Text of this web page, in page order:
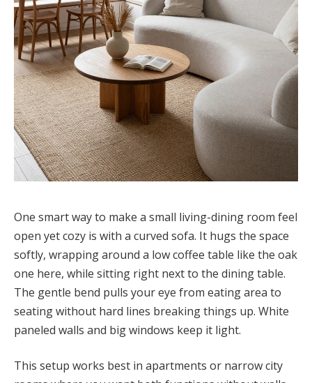
One smart way to make a small living-dining room feel
open yet cozy is with a curved sofa. It hugs the space
softly, wrapping around a low coffee table like the oak
one here, while sitting right next to the dining table.
The gentle bend pulls your eye from eating area to
seating without hard lines breaking things up. White
paneled walls and big windows keep it light.
This setup works best in apartments or narrow city